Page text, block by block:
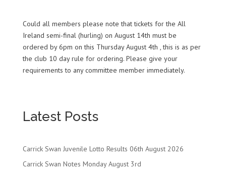
Could all members please note that tickets for the All
Ireland semi-final (hurling) on August 14th must be
ordered by 6pm on this Thursday August 4th , this is as per
the club 10 day rule for ordering. Please give your
requirements to any committee member immediately.
Latest Posts
Carrick Swan Juvenile Lotto Results 06th August 2026
Carrick Swan Notes Monday August 3rd